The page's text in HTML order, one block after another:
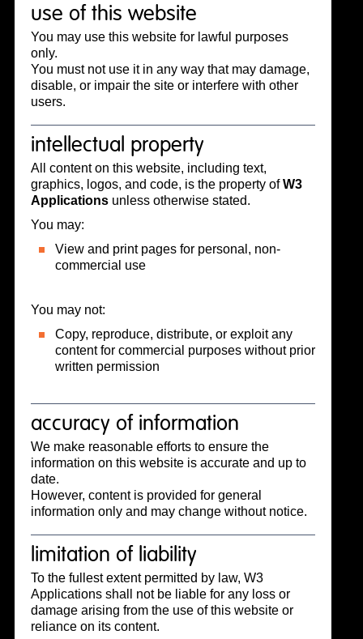
use of this website
You may use this website for lawful purposes
only.
You must not use it in any way that may damage,
disable, or impair the site or interfere with other
users.
intellectual property
All content on this website, including text,
graphics, logos, and code, is the property ofW3
Applicationsunless otherwise stated.
You may:
View and print pages for personal, non-
commercial use
You may not:
Copy, reproduce, distribute, or exploit any
content for commercial purposes without prior
written permission
accuracy of information
We make reasonable efforts to ensure the
information on this website is accurate and up to
date.
However, content is provided for general
information only and may change without notice.
limitation of liability
To the fullest extent permitted by law, W3
Applications shall not be liable for any loss or
damage arising from the use of this website or
reliance on its content.